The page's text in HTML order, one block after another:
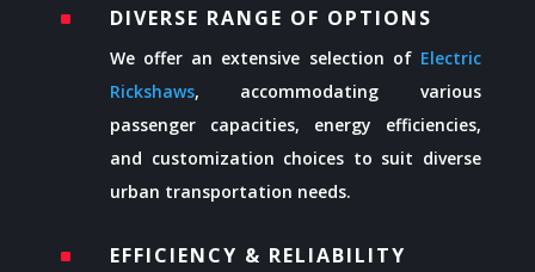
^ DIVERSE RANGE OF OPTIONS
We offer an extensive selection of Electric
Rickshaws, accommodating various
passenger capacities, energy efficiencies,
and customization choices to suit diverse
urban transportation needs.
^ EFFICIENCY & RELIABILITY